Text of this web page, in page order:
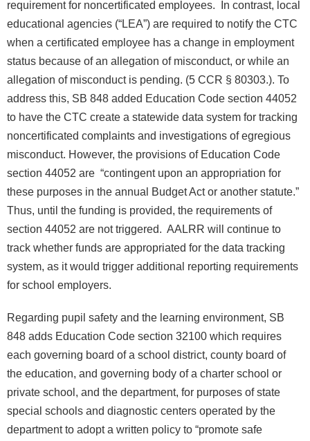
requirement for noncertificated employees. In contrast, local
educational agencies (“LEA”) are required to notify the CTC
when a certificated employee has a change in employment
status because of an allegation of misconduct, or while an
allegation of misconduct is pending. (5 CCR § 80303.). To
address this, SB 848 added Education Code section 44052
to have the CTC create a statewide data system for tracking
noncertificated complaints and investigations of egregious
misconduct. However, the provisions of Education Code
section 44052 are “contingent upon an appropriation for
these purposes in the annual Budget Act or another statute.”
Thus, until the funding is provided, the requirements of
section 44052 are not triggered. AALRR will continue to
track whether funds are appropriated for the data tracking
system, as it would trigger additional reporting requirements
for school employers.
Regarding pupil safety and the learning environment, SB
848 adds Education Code section 32100 which requires
each governing board of a school district, county board of
the education, and governing body of a charter school or
private school, and the department, for purposes of state
special schools and diagnostic centers operated by the
department to adopt a written policy to “promote safe